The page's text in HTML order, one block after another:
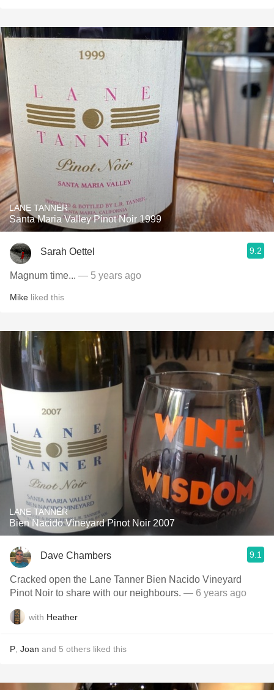
LANE TANNER
Santa Maria Valley Pinot Noir 1999
Sarah Oettel 9.2
Magnum time... — 5 years ago
Mike liked this
LANE TANNER
Bien Nacido Vineyard Pinot Noir 2007
Dave Chambers 9.1
Cracked open the Lane Tanner Bien Nacido Vineyard
Pinot Noir to share with our neighbours. — 6 years ago
with Heather
P Joan and 5 others liked this